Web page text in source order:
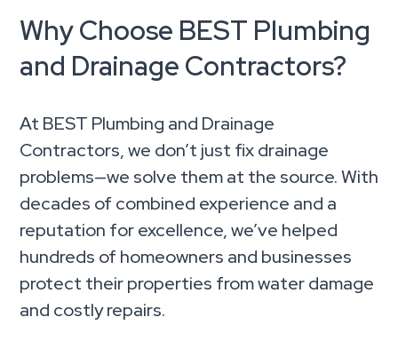
Why Choose BEST Plumbing
and Drainage Contractors?
At BEST Plumbing and Drainage
Contractors, we don’t just fix drainage
problems—we solve them at the source. With
decades of combined experience and a
reputation for excellence, we’ve helped
hundreds of homeowners and businesses
protect their properties from water damage
and costly repairs.